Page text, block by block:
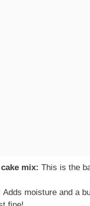
mix: This is the
Adds moisture and a